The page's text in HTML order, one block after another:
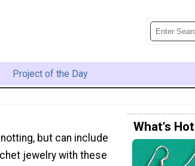
Project of the Day
but can include
jewelry with these
What's Hot